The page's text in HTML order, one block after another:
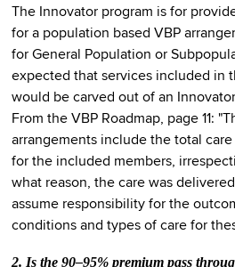
The Innovator program is for
for a population based VBP
for General Population or
expected that services included in
would be carved out of an
From the VBP Roadmap, page 11:
arrangements include the total
for the included members,
what reason, the care was
assume responsibility for the
conditions and types of care for
2. Is the 90–95% premium pass